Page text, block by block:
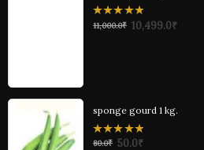
0
out
11,000.0₹ 10,499.0₹
sponge gourd 1 kg.
0
80.0₹ 50.0₹